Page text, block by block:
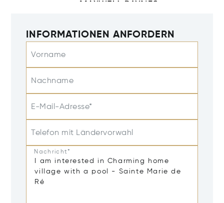
INFORMATIONEN ANFORDERN
Vorname
Nachname
E-Mail-Adresse*
Telefon mit Ländervorwahl
Nachricht*